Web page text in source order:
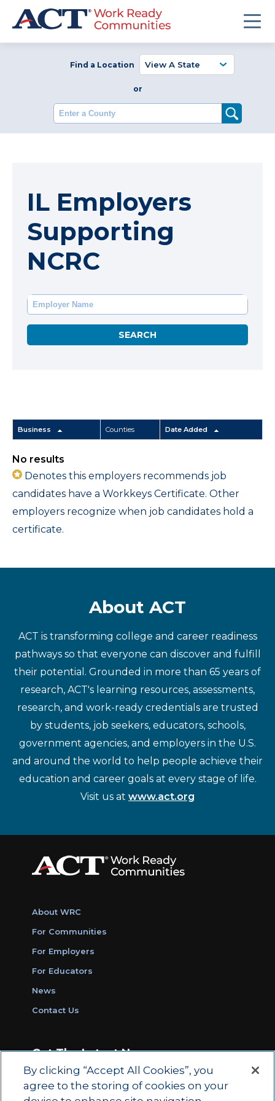
Find a Location
or
Enter a County
IL Employers
Supporting
NCRC
Business Counties Date Added
No results
Denotes this employers recommends job
candidates have a Workkeys Certificate. Other
employers recognize when job candidates hold a
certificate.
About ACT
ACT is transforming college and career readiness
pathways so that everyone can discover and fulfill
their potential. Grounded in more than 65 years of
research, ACT's learning resources, assessments,
research, and work-ready credentials are trusted
by students, job seekers, educators, schools,
government agencies, and employers in the U.S.
and around the world to help people achieve their
education and career goals at every stage of life.
Visit us at www.act.org
About WRC
For Communities
For Employers
For Educators
News
Contact Us
Get The Latest News
Sign Up for Work Ready Communities
Monthly Updates
By clicking “Accept All Cookies”, you
agree to the storing of cookies on your